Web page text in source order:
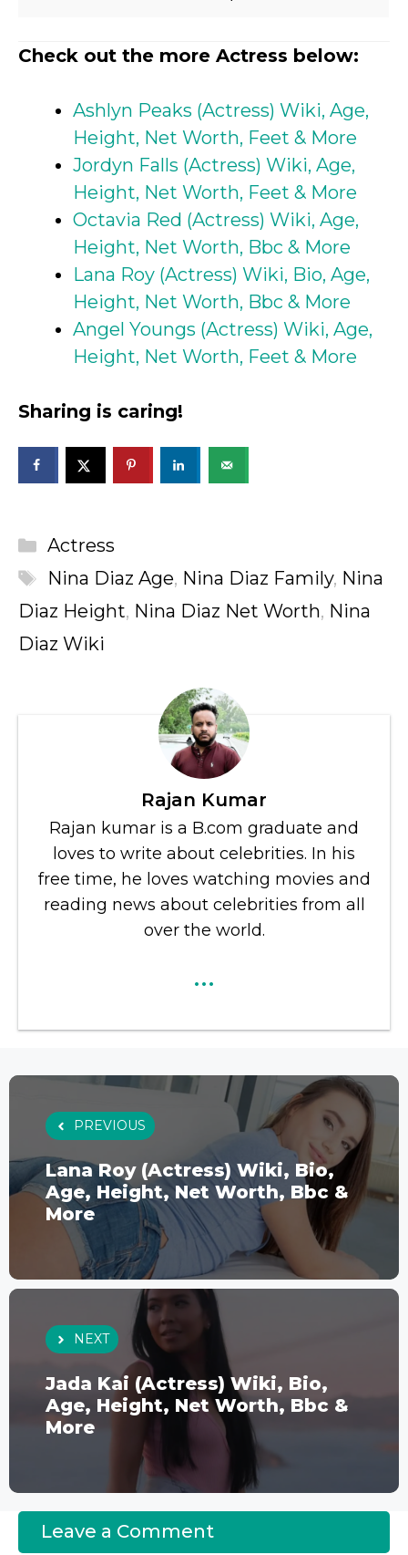
Check out the more Actress below:
Ashlyn Peaks (Actress) Wiki, Age,
Height, Net Worth, Feet & More
Jordyn Falls (Actress) Wiki, Age,
Height, Net Worth, Feet & More
Octavia Red (Actress) Wiki, Age,
Height, Net Worth, Bbc & More
Lana Roy (Actress) Wiki, Bio, Age,
Height, Net Worth, Bbc & More
Angel Youngs (Actress) Wiki, Age,
Height, Net Worth, Feet & More
Sharing is caring!
Categories
Actress
Tags
Nina Diaz Age, Nina Diaz Family, Nina
Diaz Height, Nina Diaz Net Worth, Nina
Diaz Wiki
Rajan Kumar
Rajan kumar is a B.com graduate and
loves to write about celebrities. In his
free time, he loves watching movies and
reading news about celebrities from all
over the world.
...
PREVIOUS
Lana Roy (Actress) Wiki, Bio,
Age, Height, Net Worth, Bbc &
More
NEXT
Jada Kai (Actress) Wiki, Bio,
Age, Height, Net Worth, Bbc &
More
Leave a Comment